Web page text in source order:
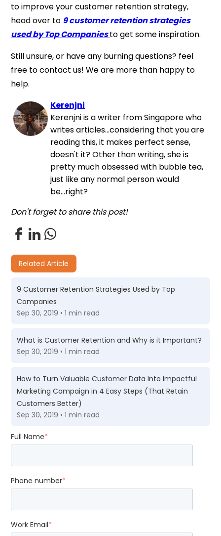
to improve your customer retention strategy,
head over to 9customer retention strategies
used by Top Companiesto get some inspiration.
Still unsure, or have any burning questions? feel
free to contact us! We are more than happy to
help.
Kerenjni
Kerenjni is a writer from Singapore who
writes articles...considering that you are
reading this, it makes perfect sense,
doesn't it? Other than writing, she is
pretty much obsessed with bubble tea,
just like any normal person would
be...right?
Don't forget to share this post!
Related Article
9 Customer Retention Strategies Used by Top
Companies
Sep 30, 2019 • 1 min read
What is Customer Retention and Why is it Important?
Sep 30, 2019 • 1 min read
How to Turn Valuable Customer Data Into Impactful
Marketing Campaign in 4 Easy Steps (That Retain
Customers Better)
Sep 30, 2019 • 1 min read
Full Name*
Phone number*
Work Email*